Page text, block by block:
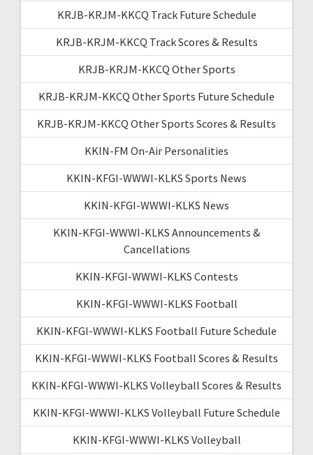
KRJB-KRJM-KKCQ Track Future Schedule
KRJB-KRJM-KKCQ Track Scores & Results
KRJB-KRJM-KKCQ Other Sports
KRJB-KRJM-KKCQ Other Sports Future Schedule
KRJB-KRJM-KKCQ Other Sports Scores & Results
KKIN-FM On-Air Personalities
KKIN-KFGI-WWWI-KLKS Sports News
KKIN-KFGI-WWWI-KLKS News
KKIN-KFGI-WWWI-KLKS Announcements &
Cancellations
KKIN-KFGI-WWWI-KLKS Contests
KKIN-KFGI-WWWI-KLKS Football
KKIN-KFGI-WWWI-KLKS Football Future Schedule
KKIN-KFGI-WWWI-KLKS Football Scores & Results
KKIN-KFGI-WWWI-KLKS Volleyball Scores & Results
KKIN-KFGI-WWWI-KLKS Volleyball Future Schedule
KKIN-KFGI-WWWI-KLKS Volleyball